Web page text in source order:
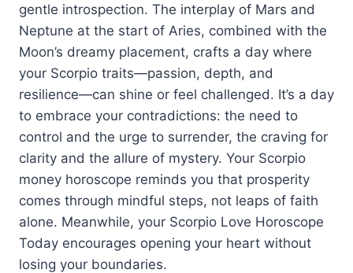
gentle introspection. The interplay of Mars and
Neptune at the start of Aries, combined with the
Moon’s dreamy placement, crafts a day where
your Scorpio traits—passion, depth, and
resilience—can shine or feel challenged. It’s a day
to embrace your contradictions: the need to
control and the urge to surrender, the craving for
clarity and the allure of mystery. Your Scorpio
money horoscope reminds you that prosperity
comes through mindful steps, not leaps of faith
alone. Meanwhile, your Scorpio Love Horoscope
Today encourages opening your heart without
losing your boundaries.